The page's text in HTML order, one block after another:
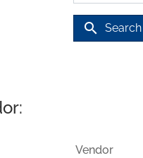
search Search
Vendor